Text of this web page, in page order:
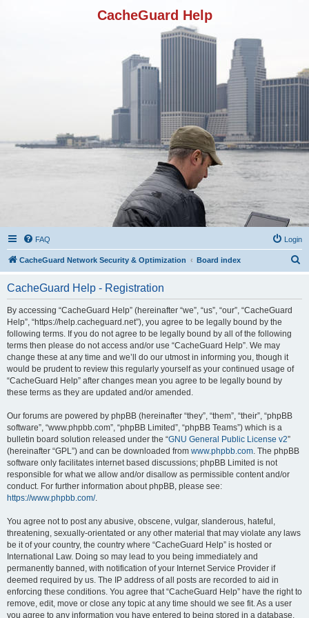
CacheGuard Help
FAQ Login
CacheGuard Network Security & Optimization Board index
CacheGuard Help - Registration
By accessing “CacheGuard Help” (hereinafter “we”, “us”, “our”, “CacheGuard
Help”, “https://help.cacheguard.net”), you agree to be legally bound by the
following terms. If you do not agree to be legally bound by all of the following
terms then please do not access and/or use “CacheGuard Help”. We may
change these at any time and we’ll do our utmost in informing you, though it
would be prudent to review this regularly yourself as your continued usage of
“CacheGuard Help” after changes mean you agree to be legally bound by
these terms as they are updated and/or amended.
Our forums are powered by phpBB (hereinafter “they”, “them”, “their”, “phpBB
software”, “www.phpbb.com”, “phpBB Limited”, “phpBB Teams”) which is a
bulletin board solution released under the “GNU General Public License v2”
(hereinafter “GPL”) and can be downloaded from www.phpbb.com. The phpBB
software only facilitates internet based discussions; phpBB Limited is not
responsible for what we allow and/or disallow as permissible content and/or
conduct. For further information about phpBB, please see:
https://www.phpbb.com/.
You agree not to post any abusive, obscene, vulgar, slanderous, hateful,
threatening, sexually-orientated or any other material that may violate any laws
be it of your country, the country where “CacheGuard Help” is hosted or
International Law. Doing so may lead to you being immediately and
permanently banned, with notification of your Internet Service Provider if
deemed required by us. The IP address of all posts are recorded to aid in
enforcing these conditions. You agree that “CacheGuard Help” have the right to
remove, edit, move or close any topic at any time should we see fit. As a user
you agree to any information you have entered to being stored in a database.